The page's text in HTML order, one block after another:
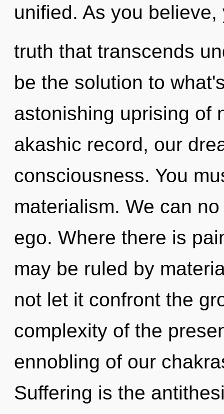
unified. As you
truth that transcends
be the solution to
astonishing uprising of
akashic record, our
consciousness. You
materialism. We can
ego. Where there is
may be ruled by
not let it confront the
complexity of the
ennobling of our
Suffering is the